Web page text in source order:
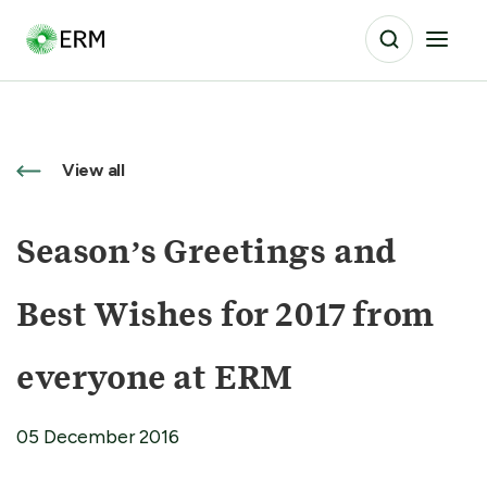
View all
Season’s Greetings and
Best Wishes for 2017 from
everyone at ERM
05 December 2016